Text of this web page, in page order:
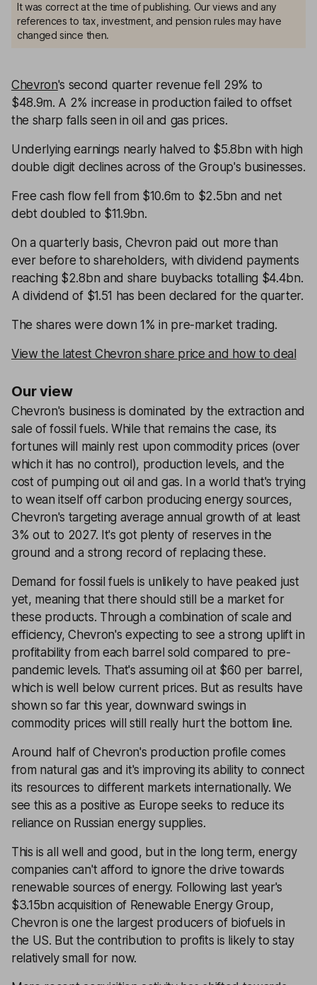
It was correct at the time of publishing. Our views and any
references to tax, investment, and pension rules may have
changed since then.
Chevron's second quarter revenue fell 29% to
$48.9m. A 2% increase in production failed to offset
the sharp falls seen in oil and gas prices.
Underlying earnings nearly halved to $5.8bn with high
double digit declines across of the Group's businesses.
Free cash flow fell from $10.6m to $2.5bn and net
debt doubled to $11.9bn.
On a quarterly basis, Chevron paid out more than
ever before to shareholders, with dividend payments
reaching $2.8bn and share buybacks totalling $4.4bn.
A dividend of $1.51 has been declared for the quarter.
The shares were down 1% in pre-market trading.
View the latest Chevron share price and how to deal
Our view
Chevron's business is dominated by the extraction and
sale of fossil fuels. While that remains the case, its
fortunes will mainly rest upon commodity prices (over
which it has no control), production levels, and the
cost of pumping out oil and gas. In a world that's trying
to wean itself off carbon producing energy sources,
Chevron's targeting average annual growth of at least
3% out to 2027. It's got plenty of reserves in the
ground and a strong record of replacing these.
Demand for fossil fuels is unlikely to have peaked just
yet, meaning that there should still be a market for
these products. Through a combination of scale and
efficiency, Chevron's expecting to see a strong uplift in
profitability from each barrel sold compared to pre-
pandemic levels. That's assuming oil at $60 per barrel,
which is well below current prices. But as results have
shown so far this year, downward swings in
commodity prices will still really hurt the bottom line.
Around half of Chevron's production profile comes
from natural gas and it's improving its ability to connect
its resources to different markets internationally. We
see this as a positive as Europe seeks to reduce its
reliance on Russian energy supplies.
This is all well and good, but in the long term, energy
companies can't afford to ignore the drive towards
renewable sources of energy. Following last year's
$3.15bn acquisition of Renewable Energy Group,
Chevron is one the largest producers of biofuels in
the US. But the contribution to profits is likely to stay
relatively small for now.